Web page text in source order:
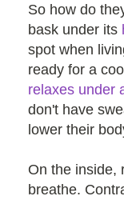
So how do
bask under its
spot when
ready for a
relaxes under
don't have
lower their
On the inside,
breathe.